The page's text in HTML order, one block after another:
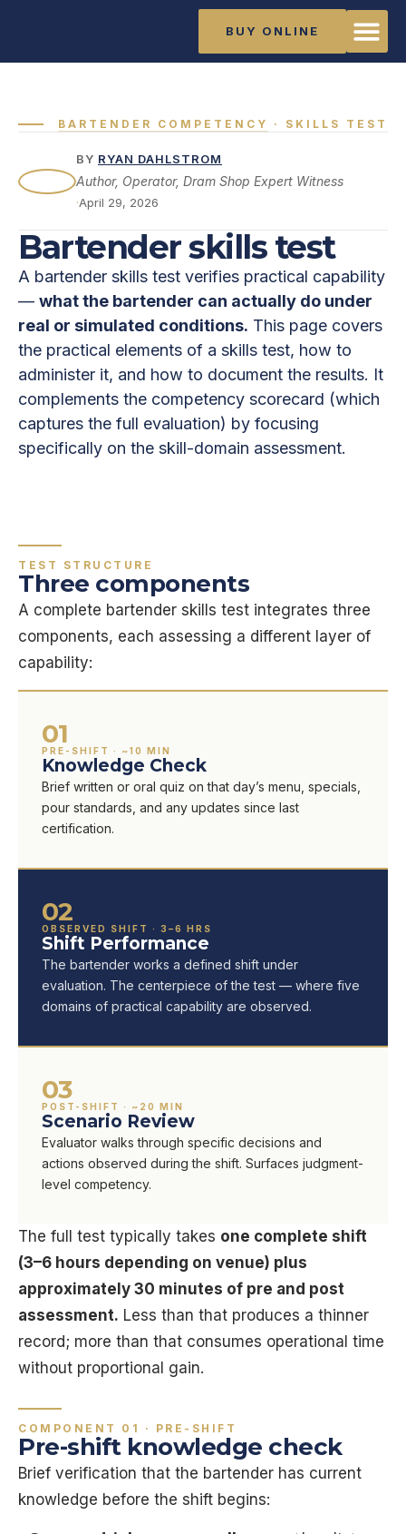
BUY ONLINE
BARTENDER COMPETENCY · SKILLS TEST
BY RYAN DAHLSTROM
Author, Operator, Dram Shop Expert Witness
·April 29, 2026
Bartender skills test
A bartender skills test verifies practical capability
— what the bartender can actually do under
real or simulated conditions. This page covers
the practical elements of a skills test, how to
administer it, and how to document the results. It
complements the competency scorecard (which
captures the full evaluation) by focusing
specifically on the skill-domain assessment.
TEST STRUCTURE
Three components
A complete bartender skills test integrates three
components, each assessing a different layer of
capability:
01
PRE-SHIFT · ~10 MIN
Knowledge Check
Brief written or oral quiz on that day’s menu, specials,
pour standards, and any updates since last
certification.
02
OBSERVED SHIFT · 3–6 HRS
Shift Performance
The bartender works a defined shift under
evaluation. The centerpiece of the test — where five
domains of practical capability are observed.
03
POST-SHIFT · ~20 MIN
Scenario Review
Evaluator walks through specific decisions and
actions observed during the shift. Surfaces judgment-
level competency.
The full test typically takes one complete shift
(3–6 hours depending on venue) plus
approximately 30 minutes of pre and post
assessment. Less than that produces a thinner
record; more than that consumes operational time
without proportional gain.
COMPONENT 01 · PRE-SHIFT
Pre-shift knowledge check
Brief verification that the bartender has current
knowledge before the shift begins: